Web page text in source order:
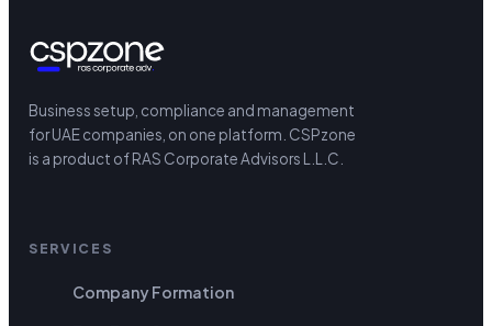
Business setup, compliance and management
for UAE companies, on one platform. CSPzone
is a product of RAS Corporate Advisors L.L.C.
SERVICES
Company Formation